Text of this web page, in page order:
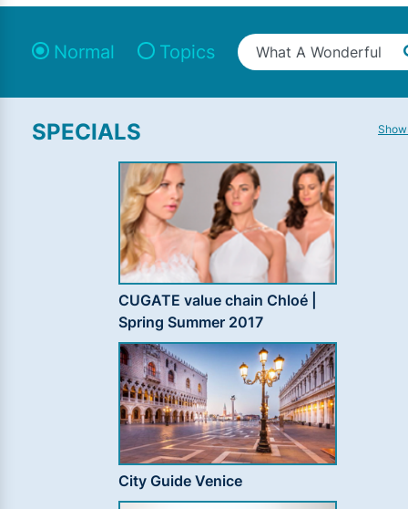
Normal Topics
SPECIALS
CUGATE value chain Chloé |
Spring Summer 2017
City Guide Venice